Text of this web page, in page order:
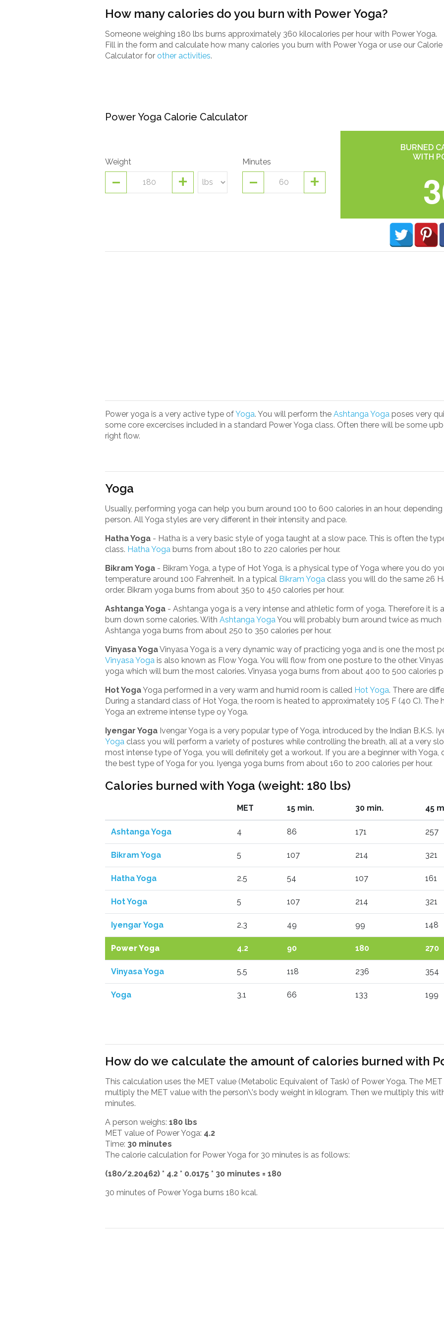
How many calories do you burn with Power Yoga?
Someone weighing 180 lbs burns approximately 360 kilocalories per hour with Power Yoga.
Fill in the form and calculate how many calories you burn with Power Yoga or use our Calorie
Calculator for other activities.
Power Yoga Calorie Calculator
Weight
- +
Minutes
- +
BURNED
WITH
Power yoga is a very active type ofYoga. You will perform the Ashtanga Yoga poses very
some core excercises included in a standard Power Yoga class. Often there will be some
right flow.
Yoga
Usually, performing yoga can help you burn around 100 to 600 calories in an hour,
person. All Yoga styles are very different in their intensity and pace.
Hatha Yoga - Hatha is a very basic style of yoga taught at a slow pace. This is often the
class. Hatha Yoga burns from about 180 to 220 calories per hour.
Bikram Yoga - Bikram Yoga, a type of Hot Yoga, is a physical type of Yoga where you do
temperature around 100 Fahrenheit. In a typical Bikram Yoga class you will do the same 26
order. Bikram yoga burns from about 350 to 450 calories per hour.
Ashtanga Yoga - Ashtanga yoga is a very intense and athletic form of yoga. Therefore it is
burn down some calories. With Ashtanga YogaYou will probably burn around twice as
Ashtanga yoga burns from about 250 to 350 calories per hour.
Vinyasa YogaVinyasa Yoga is a very dynamic way of practicing yoga and is one the most
Vinyasa Yoga is also known as Flow Yoga. You will flow from one posture to the other.
yoga which will burn the most calories. Vinyasa yoga burns from about 400 to 500 calories
Hot YogaYoga performed in a very warm and humid room is called Hot Yoga. There are
During a standard class of Hot Yoga, the room is heated to approximately 105 F (40 C).
Yoga an extreme intense type oy Yoga.
Iyengar Yoga Ivengar Yoga is a very popular type of Yoga, introduced by the Indian B.K.S.
Yoga class you will perform a variety of postures while controlling the breath, all at a very
most intense type of Yoga, you will definitely get a workout. If you are a beginner with Yoga,
the best type of Yoga for you. Iyenga yoga burns from about 160 to 200 calories per hour.
Calories burned with Yoga (weight: 180 lbs)
MET 15 min. 30 min. 45
Ashtanga Yoga 4 86 171 257
Bikram Yoga 5 107 214 321
Hatha Yoga 2.5 54 107 161
Hot Yoga 5 107 214 321
Iyengar Yoga 2.3 49 99 148
Power Yoga 4.2 90 180 270
Vinyasa Yoga 5.5 118 236 354
Yoga 3.1 66 133 199
How do we calculate the amount of calories burned with
This calculation uses the MET value (Metabolic Equivalent of Task) of Power Yoga. The
multiply the MET value with the person\'s body weight in kilogram. Then we multiply this
minutes.
A person weighs: 180 lbs
MET value of Power Yoga: 4.2
Time: 30 minutes
The calorie calculation for Power Yoga for 30 minutes is as follows:
(180/2.20462) * 4.2 * 0.0175 * 30 minutes = 180
30 minutes of Power Yoga burns 180 kcal.